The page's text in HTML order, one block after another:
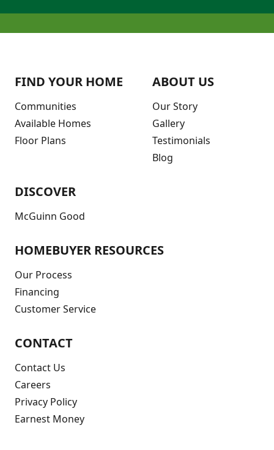
FIND YOUR HOME
Communities
Available Homes
Floor Plans
ABOUT US
Our Story
Gallery
Testimonials
Blog
DISCOVER
McGuinn Good
HOMEBUYER RESOURCES
Our Process
Financing
Customer Service
CONTACT
Contact Us
Careers
Privacy Policy
Earnest Money